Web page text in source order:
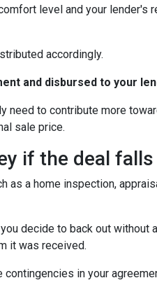
level and your lender's
accordingly.
and disbursed to your
need to contribute more
sale price.
if the deal
as a home inspection,
decide to back out
it was received.
in your